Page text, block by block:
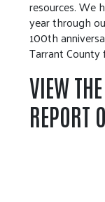
resources. We
year through
100th
Tarrant
VIEW
REPORT